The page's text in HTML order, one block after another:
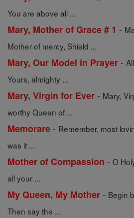
You are above all ...
Mary, Mother of Grace # 1 -
Mother of mercy, Shield ...
Mary, Our Model in Prayer -
Yours, almighty ...
Mary, Virgin for Ever - Mary,
worthy Queen of ...
Memorare - Remember, most
was it ...
Mother of Compassion - O
all your ...
My Queen, My Mother - Begin
Then say the ...